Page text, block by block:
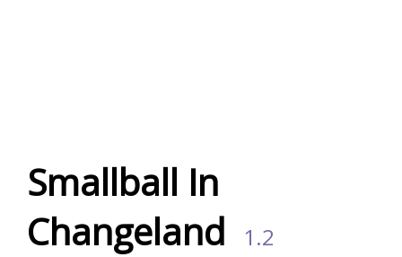
Smallball In
Changeland
1.2